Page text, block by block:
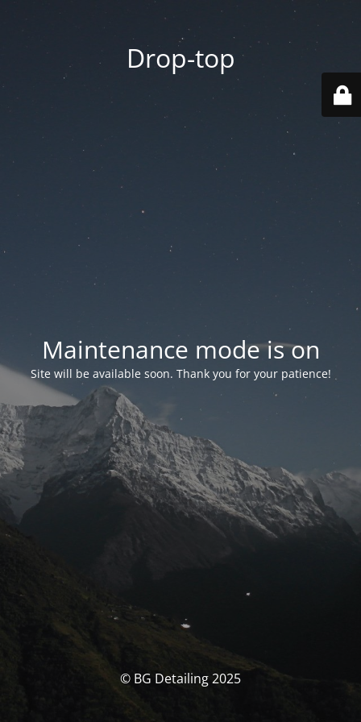
Drop-top
Maintenance mode is on
Site will be available soon. Thank you for your patience!
© BG Detailing 2025